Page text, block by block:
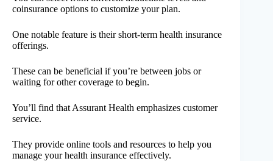
coinsurance options to customize your plan.
One notable feature is their short-term health insurance
offerings.
These can be beneficial if you’re between jobs or
waiting for other coverage to begin.
You’ll find that Assurant Health emphasizes customer
service.
They provide online tools and resources to help you
manage your health insurance effectively.